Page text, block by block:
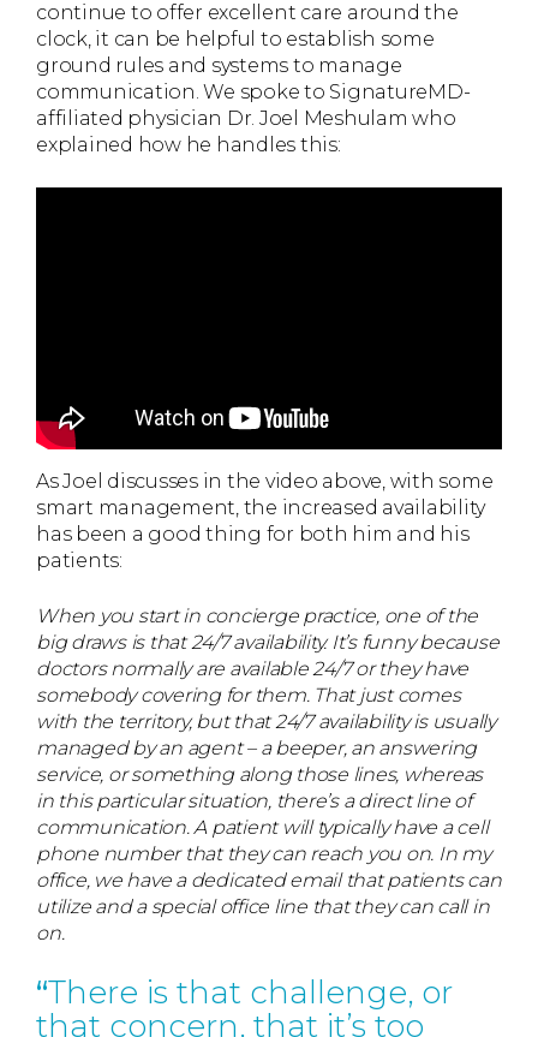
continue to offer excellent care around the
clock, it can be helpful to establish some
ground rules and systems to manage
communication. We spoke to SignatureMD-
affiliated physician Dr. Joel Meshulam who
explained how he handles this:
As Joel discusses in the video above, with some
smart management, the increased availability
has been a good thing for both him and his
patients:
When you start in concierge practice, one of the
big draws is that 24/7 availability. It’s funny because
doctors normally are available 24/7 or they have
somebody covering for them. That just comes
with the territory, but that 24/7 availability is usually
managed by an agent – a beeper, an answering
service, or something along those lines, whereas
in this particular situation, there’s a direct line of
communication. A patient will typically have a cell
phone number that they can reach you on. In my
office, we have a dedicated email that patients can
utilize and a special office line that they can call in
on.
There is that challenge, or
that concern, that it’s too